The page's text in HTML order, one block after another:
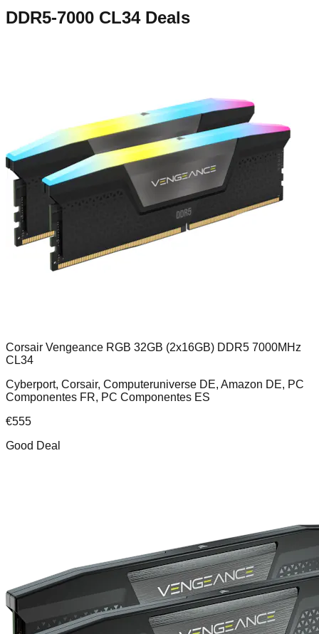
DDR5-7000 CL34Deals
Corsair Vengeance RGB 32GB (2x16GB) DDR5 7000MHz
CL34
Cyberport, Corsair, Computeruniverse DE, Amazon DE, PC
Componentes FR, PC Componentes ES
€555
Good Deal